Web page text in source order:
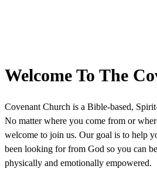
Welcome To The
Covenant Church is a Bible-based,
No matter where you come from or
welcome to join us. Our goal is to help
been looking for from God so you can
physically and emotionally empowered.